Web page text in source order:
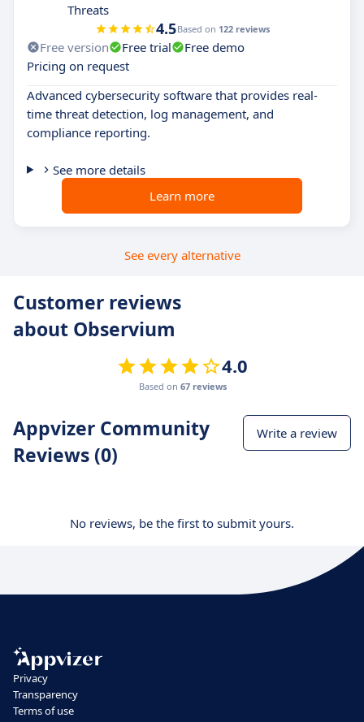
Threats
4.5Based on 122 reviews
Free version Free trial
Free demo
Pricing on request
Advanced cybersecurity software that provides real-
time threat detection, log management, and
compliance reporting.
See more details
Learn more
See every alternative
Customer reviews
about Observium
4.0
Based on 67 reviews
Appvizer Community
Reviews (0)
Write a review
No reviews, be the first to submit yours.
Privacy
Transparency
Terms of use